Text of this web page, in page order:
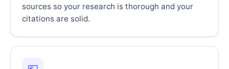
sources so your research is thorough and your
citations are solid.